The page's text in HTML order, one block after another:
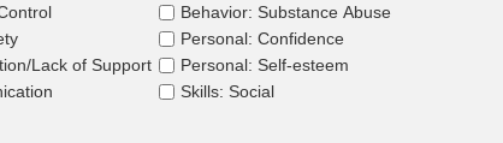
Behavior: Substance Abuse
Personal: Confidence
Lack of Support
Personal: Self-esteem
Skills: Social